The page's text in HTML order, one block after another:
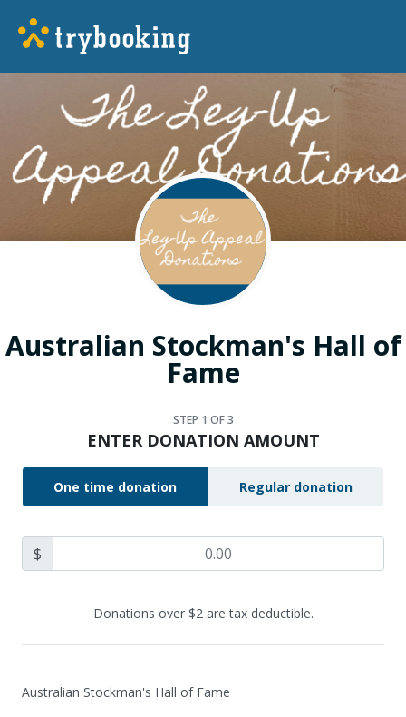
Australian Stockman's Hall of
Fame
STEP 1 OF 3
ENTER DONATION AMOUNT
One time donation Regular donation
$
Donations over $2 are tax deductible.
Australian Stockman's Hall of Fame